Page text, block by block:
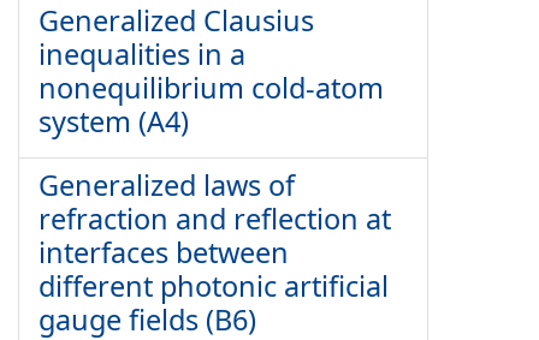
Generalized Clausius
inequalities in a
nonequilibrium cold-atom
system (A4)
Generalized laws of
refraction and reflection at
interfaces between
different photonic artificial
gauge fields (B6)